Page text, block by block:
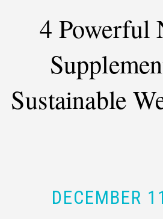
4 Powerful
Sustainable
DECEMBER